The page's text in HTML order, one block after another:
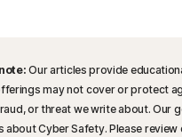
Our articles provide
may not cover or protect
or threat we write about. Our
about Cyber Safety. Please